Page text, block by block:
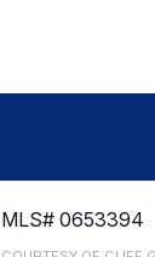
MLS# 0653394